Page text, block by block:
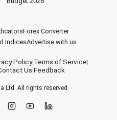
Forex Converter
IndicesAdvertise with us
Policy|Terms of Service|
Us|Feedback
Ltd. All rights reserved.